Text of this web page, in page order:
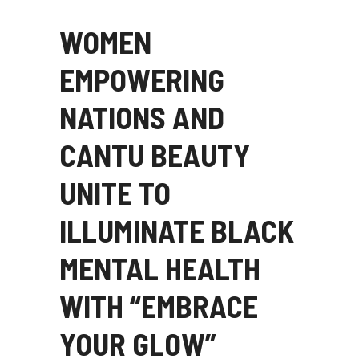
WOMEN
EMPOWERING
NATIONS AND
CANTU BEAUTY
UNITE TO
ILLUMINATE BLACK
MENTAL HEALTH
WITH “EMBRACE
YOUR GLOW”